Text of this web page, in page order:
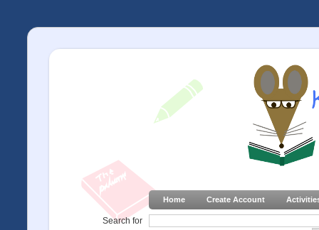
Home Create Account
Search for